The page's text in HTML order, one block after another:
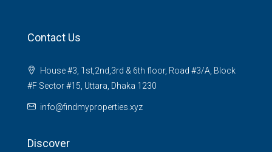
Contact Us
House #3, 1st,2nd,3rd & 6th floor, Road #3/A, Block
#F Sector #15, Uttara, Dhaka 1230
info@findmyproperties.xyz
Discover